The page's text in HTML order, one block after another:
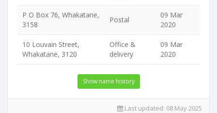
P O Box 76, Whakatane,
3158
Postal
09 Mar
2020
10 Louvain Street,
Whakatane, 3120
Office &
delivery
09 Mar
2020
Show name history
Last updated: 08 May 2025